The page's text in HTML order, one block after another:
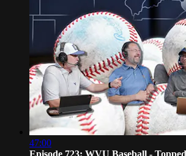
47:00
Episode 723: WVU Baseball -